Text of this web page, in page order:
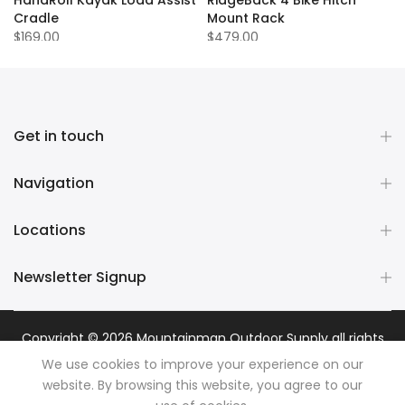
Cradle
$169.00
Mount Rack
$479.00
Get in touch
Navigation
Locations
Newsletter Signup
Copyright © 2026Mountainman Outdoor Supplyall rights
reserved. Powered by Razib Marketing
We use cookies to improve your experience on our
website. By browsing this website, you agree to our